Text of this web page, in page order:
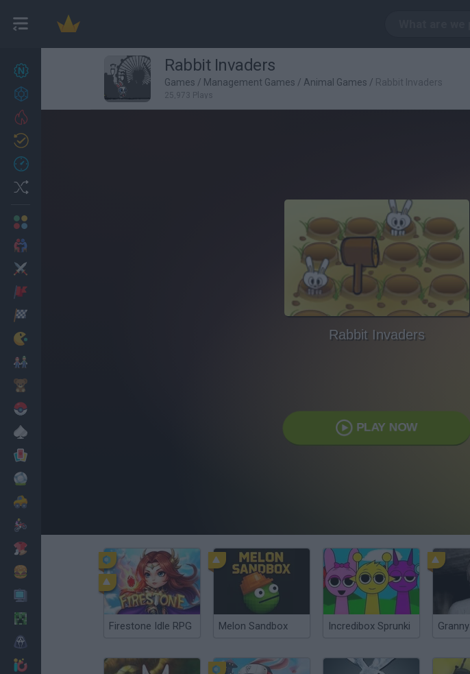
27
Achievements
Rabbit Invaders
Games / Management Games / Animal Games / Rabbit Invaders
25,973 Plays
Rabbit Invaders
PLAY NOW
Firestone Idle RPG Melon Sandbox Incredibox Sprunki Granny